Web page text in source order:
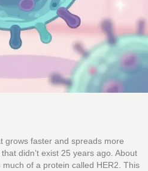
grows faster and spreads more
didn’t exist 25 years ago. About
of a protein called HER2. This